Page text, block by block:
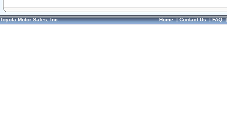
Toyota Motor Sales, Inc. Home|Contact Us|FAQ